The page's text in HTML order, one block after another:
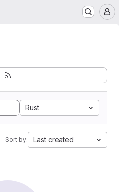
Rust
Sort by: Last created